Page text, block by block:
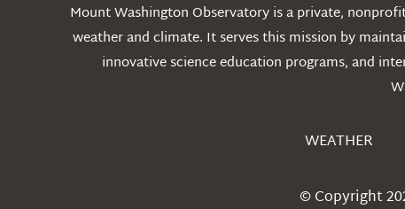
Mount Washington Observatory is a private,
weather and climate. It serves this mission by
innovative science education programs, and
WEATHER
© Copyright